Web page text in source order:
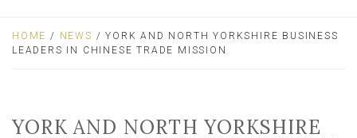
HOME / NEWS / YORK AND NORTH YORKSHIRE BUSINESS
LEADERS IN CHINESE TRADE MISSION
YORK AND NORTH YORKSHIRE